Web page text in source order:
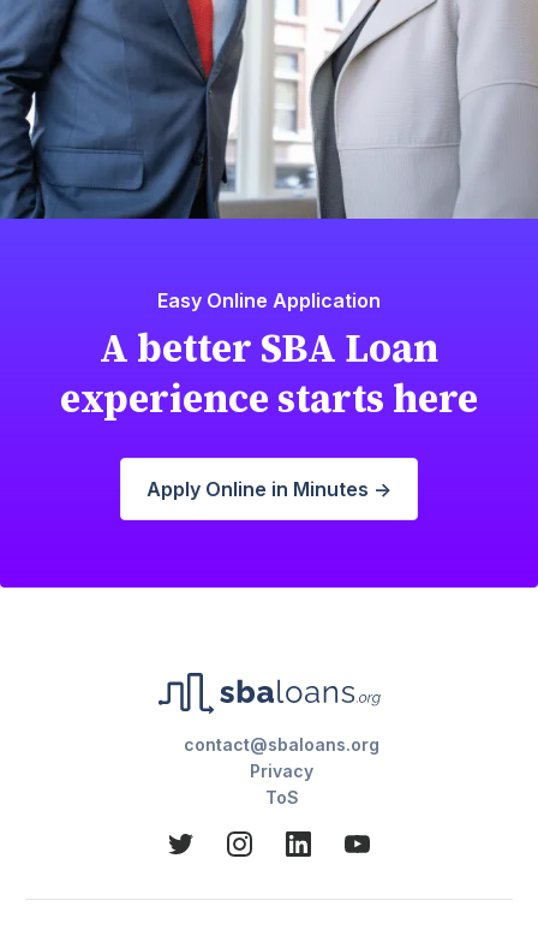
Easy Online Application
A better SBA Loan
experience starts here
Apply Online in Minutes ->
contact@sbaloans.org
Privacy
ToS